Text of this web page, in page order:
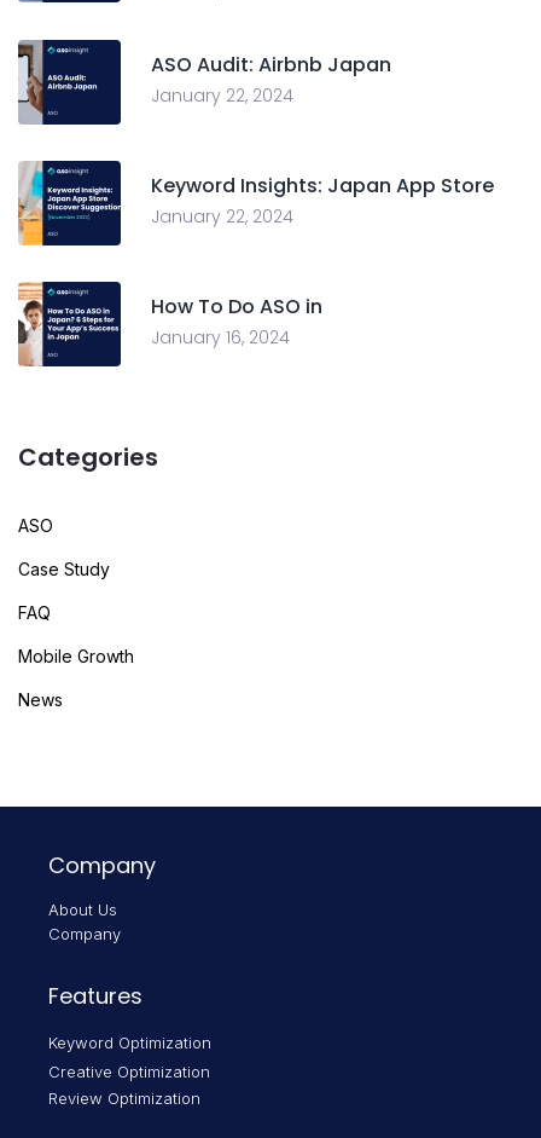
ASO Audit: Airbnb Japan
January 22, 2024
Keyword Insights: Japan App Store
January 22, 2024
How To Do ASO in
January 16, 2024
Categories
ASO
Case Study
FAQ
Mobile Growth
News
Features
Keyword Optimization
Creative Optimization
Review Optimization
Company
About Us
Company